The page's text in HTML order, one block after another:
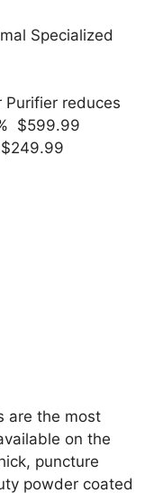
Specialized
Purifier reduces
$599.99
are the most
on the
puncture
powder coated